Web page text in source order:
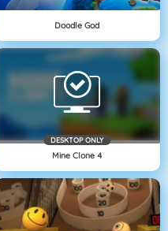
Doodle God
DESKTOP ONLY
Mine Clone 4